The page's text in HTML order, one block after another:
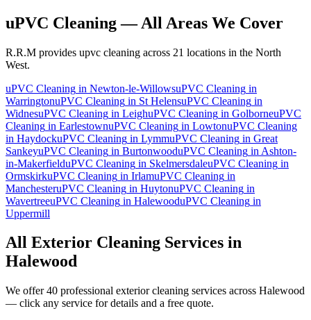
uPVC Cleaning— All Areas We Cover
R.R.M provides upvc cleaning across 21 locations in the North
West.
uPVC Cleaning in Newton-le-WillowsuPVC Cleaning in
WarringtonuPVC Cleaning in St HelensuPVC Cleaning in
WidnesuPVC Cleaning in LeighuPVC Cleaning in GolborneuPVC
Cleaning in EarlestownuPVC Cleaning in LowtonuPVC Cleaning
in HaydockuPVC Cleaning in LymmuPVC Cleaning in Great
SankeyuPVC Cleaning in BurtonwooduPVC Cleaning in Ashton-
in-MakerfielduPVC Cleaning in SkelmersdaleuPVC Cleaning in
OrmskirkuPVC Cleaning in IrlamuPVC Cleaning in
ManchesteruPVC Cleaning in HuytonuPVC Cleaning in
WavertreeuPVC Cleaning in HalewooduPVC Cleaning in
Uppermill
All Exterior Cleaning Services in
Halewood
We offer 40 professional exterior cleaning services across Halewood
— click any service for details and a free quote.